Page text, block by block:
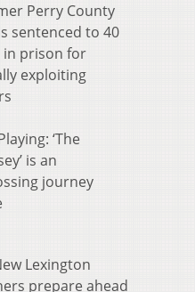
Perry County
sentenced to 40
in prison for
exploiting
‘The
is an
journey
Lexington
prepare ahead